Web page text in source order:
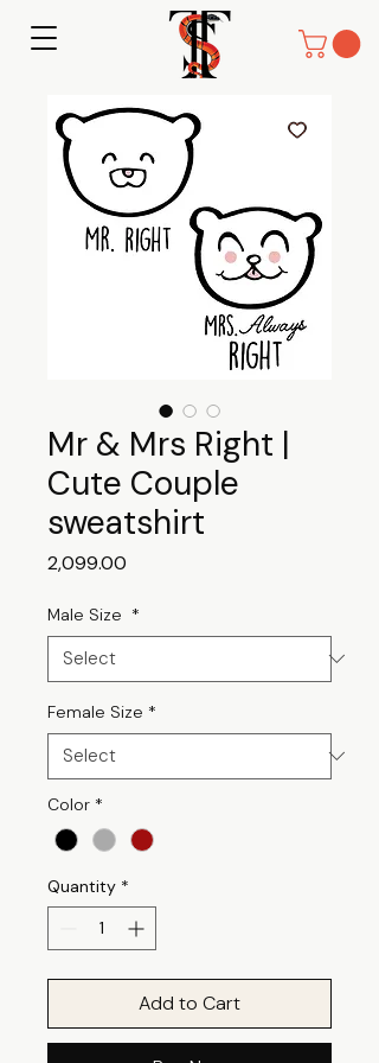
Mr & Mrs Right |
Cute Couple
sweatshirt
₹2,099.00
Male Size *
Female Size *
Color *
Quantity *
Add to Cart